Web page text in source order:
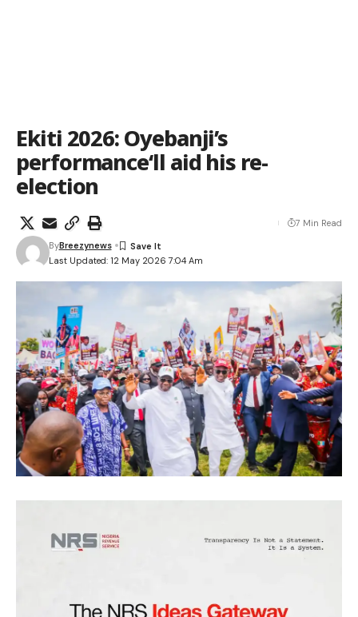
Ekiti 2026: Oyebanji’s
performance‘ll aid his re-
election
Last Updated: 12 May 2026 7:04 Am
ByBreezynews
7 Min Read